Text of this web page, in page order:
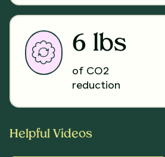
6 lbs
of CO2
reduction
Helpful Videos